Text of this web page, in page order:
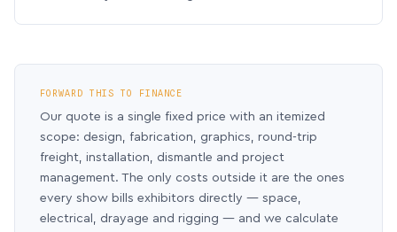
FORWARD THIS TO FINANCE
Our quote is a single fixed price with an itemized
scope: design, fabrication, graphics, round-trip
freight, installation, dismantle and project
management. The only costs outside it are the ones
every show bills exhibitors directly — space,
electrical, drayage and rigging — and we calculate